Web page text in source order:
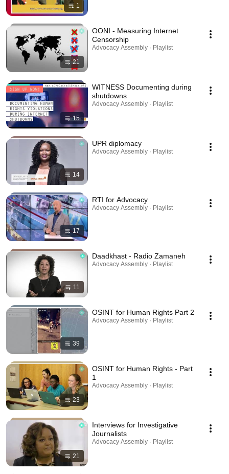
1
21
OONI - Measuring Internet
Censorship
Advocacy Assembly · Playlist
15
WITNESS Documenting during
shutdowns
Advocacy Assembly · Playlist
14
UPR diplomacy
Advocacy Assembly · Playlist
17
RTI for Advocacy
Advocacy Assembly · Playlist
11
Daadkhast - Radio Zamaneh
Advocacy Assembly · Playlist
39
OSINT for Human Rights Part 2
Advocacy Assembly · Playlist
23
OSINT for Human Rights - Part
1
Advocacy Assembly · Playlist
21
Interviews for Investigative
Journalists
Advocacy Assembly · Playlist